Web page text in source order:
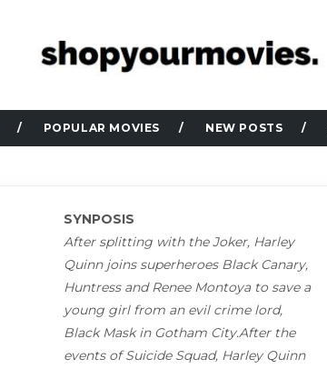
POPULAR MOVIES NEW POSTS
SYNPOSIS
After splitting with the Joker, Harley
Quinn joins superheroes Black Canary,
Huntress and Renee Montoya to save a
young girl from an evil crime lord,
Black Mask in Gotham City.After the
events of Suicide Squad, Harley Quinn